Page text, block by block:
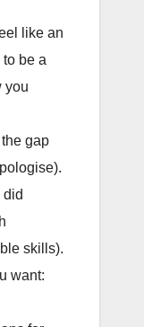
like an
to be a
you
gap
skills).
want: